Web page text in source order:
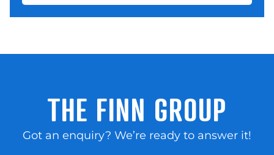
THE FINN GROUP
Got an enquiry? We’re ready to answer it!